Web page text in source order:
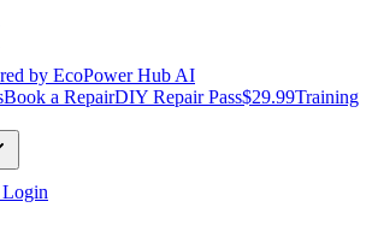
by EcoPower Hub AI
Book a RepairDIY Repair Pass$29.99Training
Login